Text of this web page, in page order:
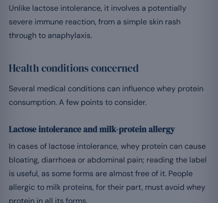
Unlike lactose intolerance, it involves a potentially
severe immune reaction, from a simple skin rash
through to anaphylaxis.
Health conditions concerned
Several medical conditions can influence whey protein
consumption. A few points to consider.
Lactose intolerance and milk-protein allergy
In cases of lactose intolerance, whey protein can cause
bloating, diarrhoea or abdominal pain; reading the label
is useful, as some forms are almost free of it. People
allergic to milk proteins, for their part, must avoid whey
protein in all its forms.